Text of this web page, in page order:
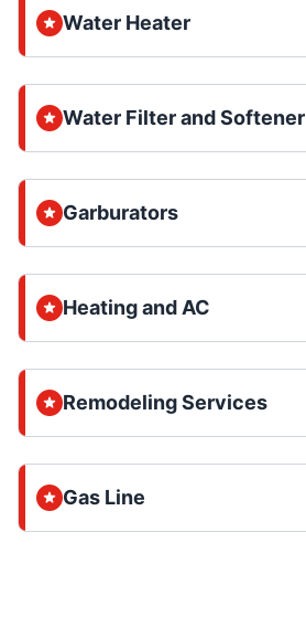
Water Heater
Water Filter and Softener
Garburators
Heating and AC
Remodeling Services
Gas Line